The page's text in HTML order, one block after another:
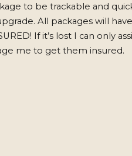
to be trackable and
All packages will
If it’s lost I can only
me to get them insured.